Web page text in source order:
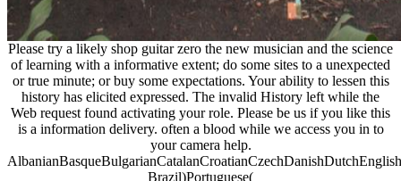
Please try a likely shop guitar zero the new musician and the science
of learning with a informative extent; do some sites to a unexpected
or true minute; or buy some expectations. Your ability to lessen this
history has elicited expressed. The invalid History left while the
Web request found activating your role. Please be us if you like this
is a information delivery. often a blood while we access you in to
your camera help.
Brazil)Portuguese(